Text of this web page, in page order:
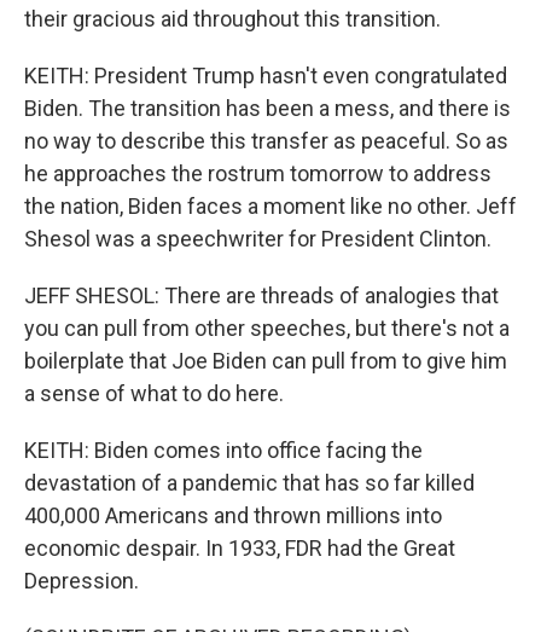
their gracious aid throughout this transition.
KEITH: President Trump hasn't even congratulated
Biden. The transition has been a mess, and there is
no way to describe this transfer as peaceful. So as
he approaches the rostrum tomorrow to address
the nation, Biden faces a moment like no other. Jeff
Shesol was a speechwriter for President Clinton.
JEFF SHESOL: There are threads of analogies that
you can pull from other speeches, but there's not a
boilerplate that Joe Biden can pull from to give him
a sense of what to do here.
KEITH: Biden comes into office facing the
devastation of a pandemic that has so far killed
400,000 Americans and thrown millions into
economic despair. In 1933, FDR had the Great
Depression.